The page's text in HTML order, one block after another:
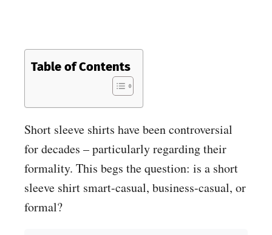
Table of Contents
Short sleeve shirts have been controversial
for decades – particularly regarding their
formality. This begs the question: is a short
sleeve shirt smart-casual, business-casual, or
formal?